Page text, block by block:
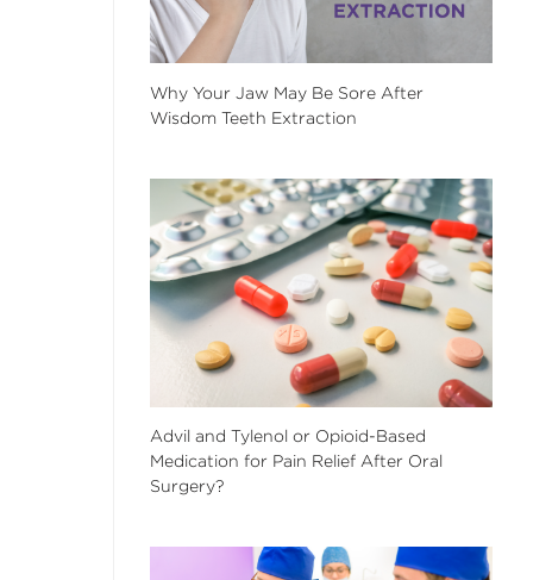
Why Your Jaw May Be Sore After
Wisdom Teeth Extraction
Advil and Tylenol or Opioid-Based
Medication for Pain Relief After Oral
Surgery?